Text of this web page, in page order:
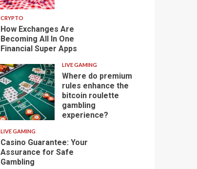
CRYPTO
How Exchanges Are
Becoming All In One
Financial Super Apps
LIVE GAMING
Where do premium
rules enhance the
bitcoin roulette
gambling
experience?
LIVE GAMING
Casino Guarantee: Your
Assurance for Safe
Gambling